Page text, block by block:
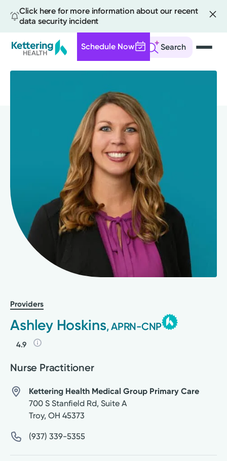
Click here for more information about our recent
data security incident
Search
Schedule Now
Providers
Ashley Hoskins, APRN-CNP
4.9
Nurse Practitioner
Kettering Health Medical Group Primary Care
700 S Stanfield Rd, Suite A
Troy, OH 45373
(937) 339-5355